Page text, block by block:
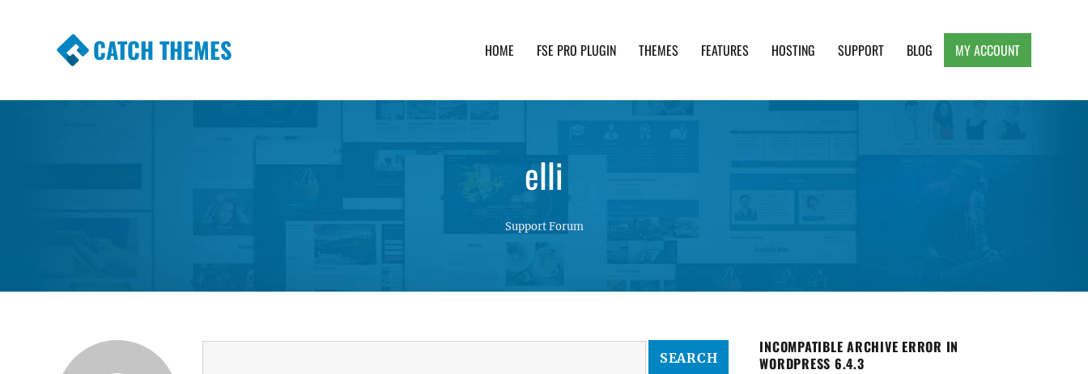
CATCH THEMES HOME FSE PRO PLUGIN THEMES FEATURES HOSTING SUPPORT BLOG MY ACCOUNT
elli
Support Forum
INCOMPATIBLE ARCHIVE ERROR IN
WORDPRESS 6.4.3